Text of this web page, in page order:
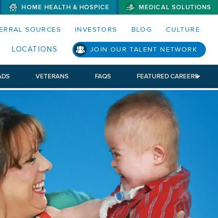
MENUS AND SEARCH FIELDS)
HOME HEALTH & HOSPICE MEDICAL SOLUTIONS
SOURCES INVESTORS BLOG CULTURE
LOCATIONS JOIN OUR TALENT NETWORK
VETERANS FAQS FEATURED CAREERS